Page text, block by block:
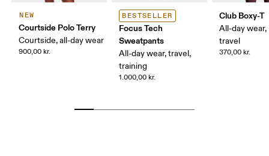
NEW
Courtside Polo Terry
Courtside, all-day wear
900,00 kr.
BESTSELLER
Focus Tech
Sweatpants
All-day wear, travel,
training
1.000,00 kr.
Club Boxy-T
All-day
travel
370,00 kr.